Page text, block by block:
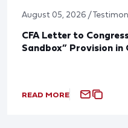
August 05, 2026 /
CFA Letter to
Sandbox” Provision in
READ MORE